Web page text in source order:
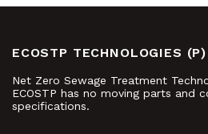
ECOSTP TECHNOLOGIES
Net Zero Sewage Treatment
ECOSTP has no moving parts and
specifications.